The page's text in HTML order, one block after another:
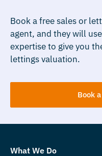
Book a free sales or
agent, and they will
expertise to give you
lettings valuation.
Book
What We Do